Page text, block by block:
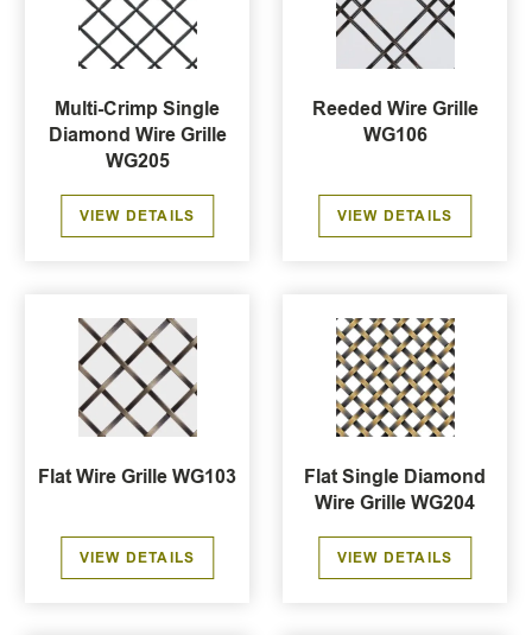
Multi-Crimp Single
Diamond Wire Grille
WG205
VIEW DETAILS
Reeded Wire Grille
WG106
VIEW DETAILS
Flat Wire Grille WG103
VIEW DETAILS
Flat Single Diamond
Wire Grille WG204
VIEW DETAILS